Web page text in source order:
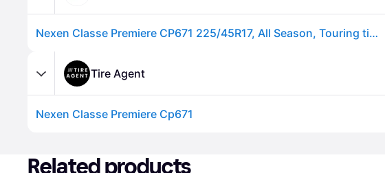
Nexen Classe Premiere CP671 225/45R17, All Season, Touring tires.
Advertisement
Tire Agent
Nexen Classe Premiere Cp671
Related products